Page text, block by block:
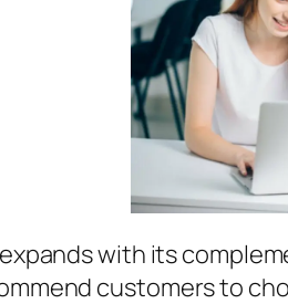
with its
customers to